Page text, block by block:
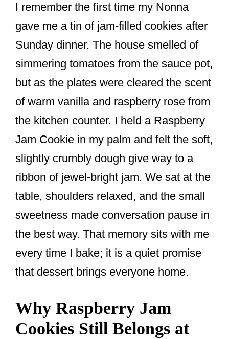
c
e
b
o
o
er
e
st
ar
e
I remember the first time my Nonna
gave me a tin of jam-filled cookies after
Sunday dinner. The house smelled of
simmering tomatoes from the sauce pot,
but as the plates were cleared the scent
of warm vanilla and raspberry rose from
the kitchen counter. I held a Raspberry
Jam Cookie in my palm and felt the soft,
slightly crumbly dough give way to a
ribbon of jewel-bright jam. We sat at the
table, shoulders relaxed, and the small
sweetness made conversation pause in
the best way. That memory sits with me
every time I bake; it is a quiet promise
that dessert brings everyone home.
Why Raspberry Jam
Cookies Still Belongs at